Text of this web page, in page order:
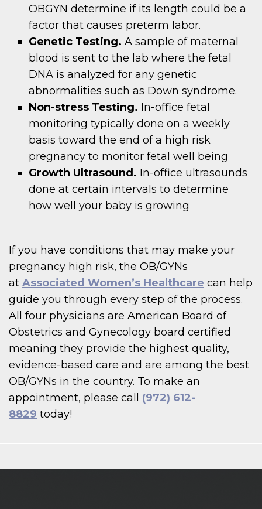
OBGYN determine if its length could be a
factor that causes preterm labor.
Genetic Testing.A sample of maternal
blood is sent to the lab where the fetal
DNA is analyzed for any genetic
abnormalities such as Down syndrome.
Non-stress Testing. In-office fetal
monitoring typically done on a weekly
basis toward the end of a high risk
pregnancy to monitor fetal well being
Growth Ultrasound. In-office ultrasounds
done at certain intervals to determine
how well your baby is growing
If you have conditions that may make your
pregnancy high risk, the OB/GYNs
at Associated Women’s Healthcare can help
guide you through every step of the process.
All four physicians are American Board of
Obstetrics and Gynecology board certified
meaning they provide the highest quality,
evidence-based care and are among the best
OB/GYNs in the country. To make an
appointment, please call (972) 612-
8829 today!